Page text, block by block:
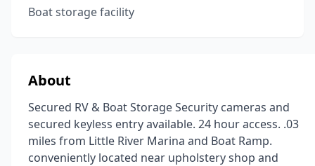
Boat storage facility
About
Secured RV & Boat Storage Security cameras and
secured keyless entry available. 24 hour access. .03
miles from Little River Marina and Boat Ramp.
conveniently located near upholstery shop and